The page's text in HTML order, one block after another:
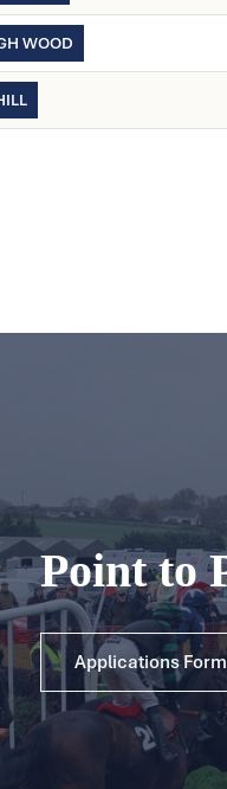
WOOD
Point to
Applications